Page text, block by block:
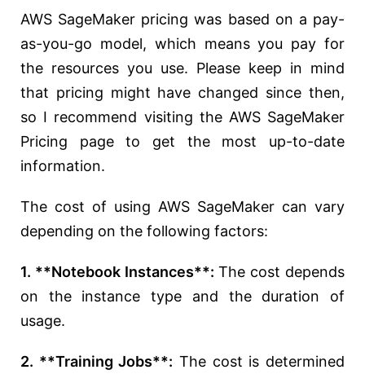
AWS SageMaker pricing was based on a pay-
as-you-go model, which means you pay for
the resources you use. Please keep in mind
that pricing might have changed since then,
so I recommend visiting the AWS SageMaker
Pricing page to get the most up-to-date
information.
The cost of using AWS SageMaker can vary
depending on the following factors:
1. **Notebook Instances**: The cost depends
on the instance type and the duration of
usage.
2. **Training Jobs**: The cost is determined